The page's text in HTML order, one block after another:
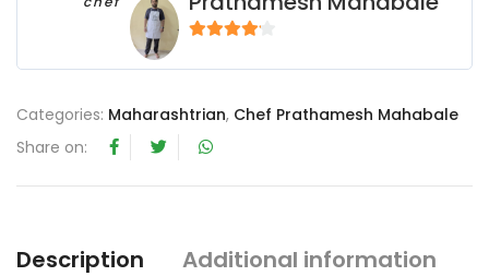
Categories: Maharashtrian, Chef Prathamesh Mahabale
Share on:
Description Additional information